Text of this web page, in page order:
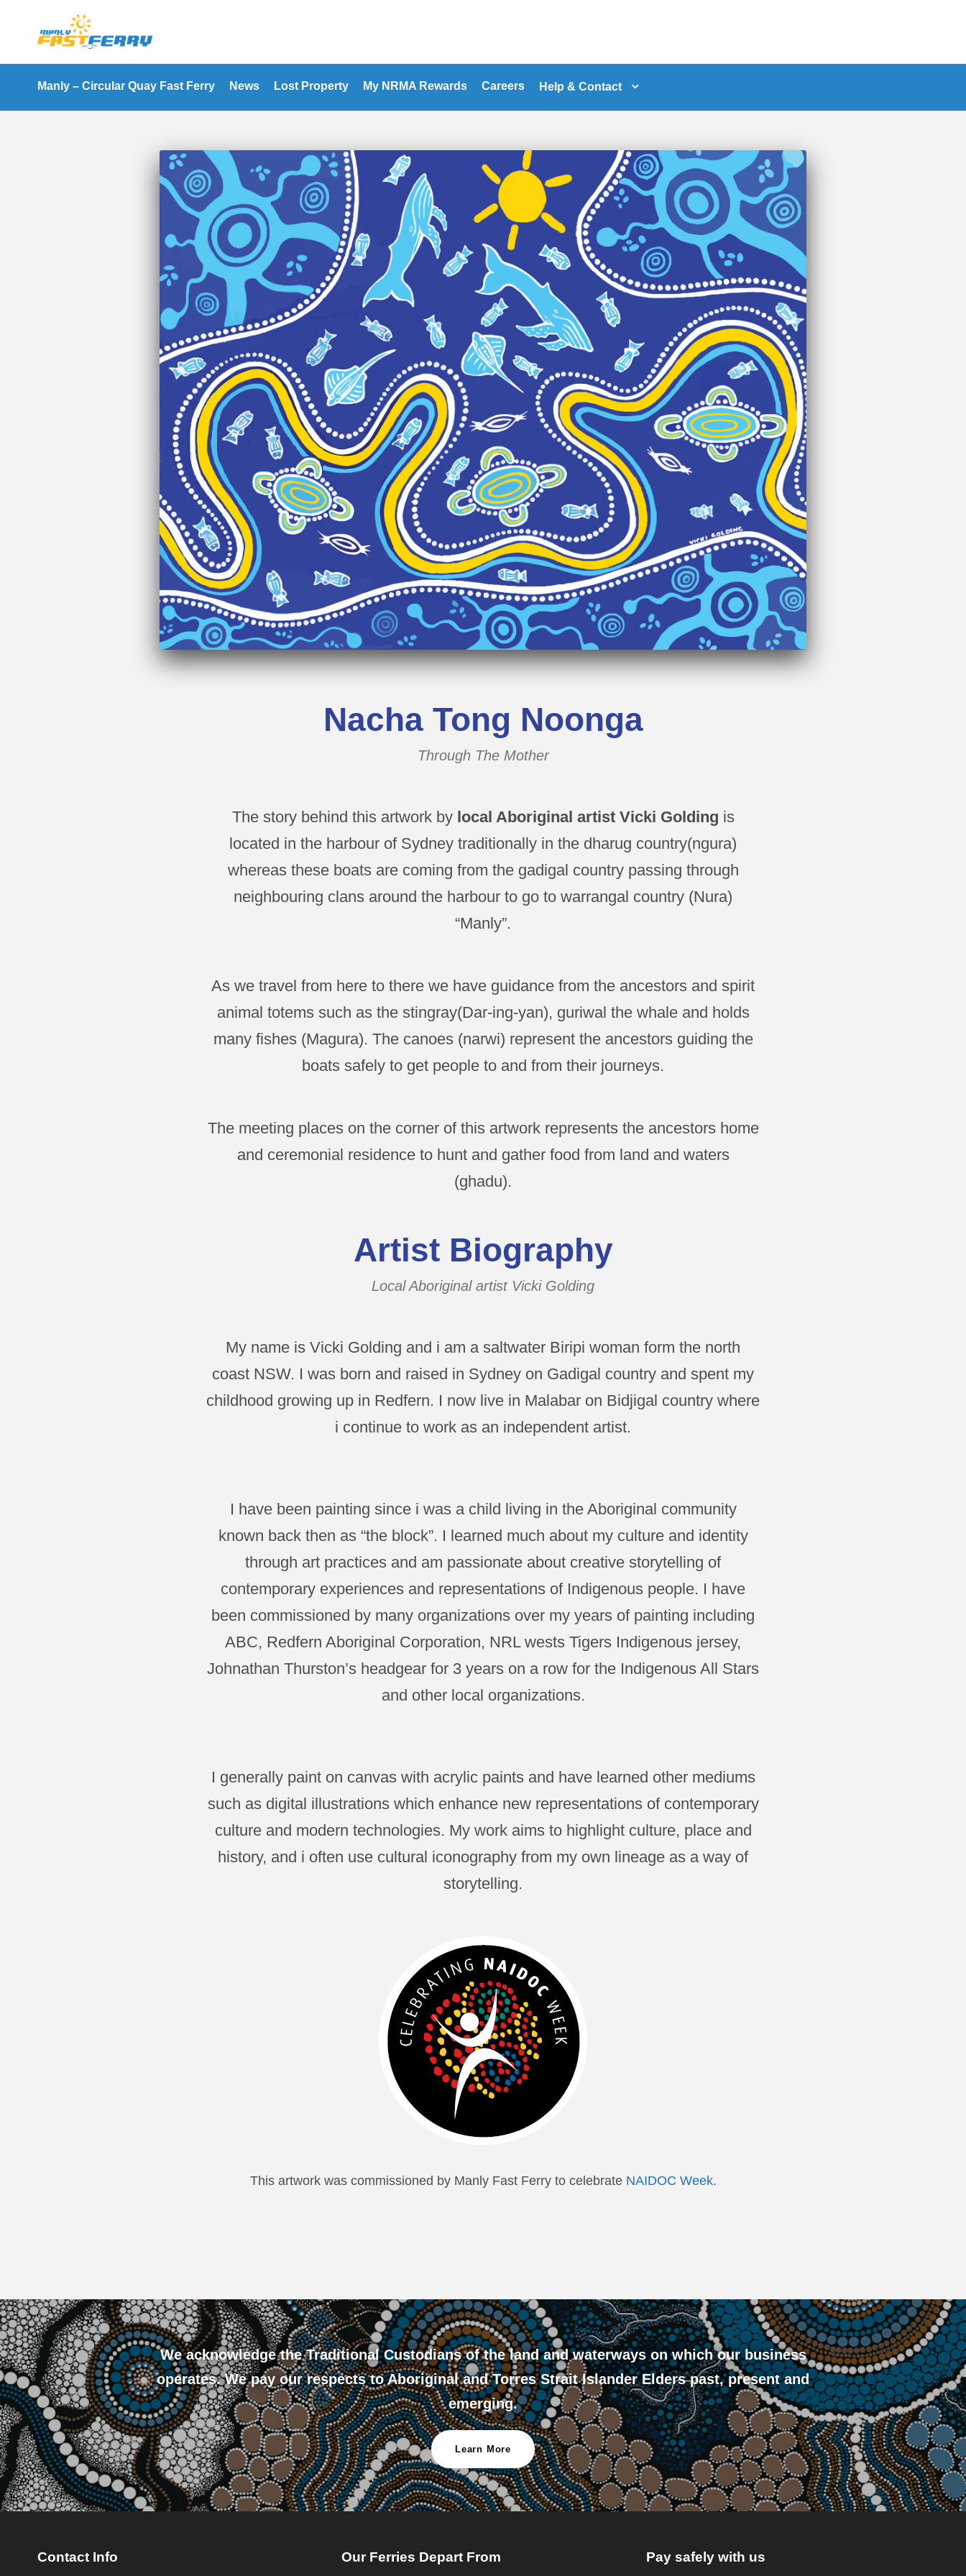
Manly – Circular Quay Fast Ferry News Lost Property My NRMA Rewards Careers Help & Contact
Nacha Tong Noonga
Through The Mother
The story behind this artwork by local Aboriginal artist Vicki Golding is
located in the harbour of Sydney traditionally in the dharug country(ngura)
whereas these boats are coming from the gadigal country passing through
neighbouring clans around the harbour to go to warrangal country (Nura)
“Manly”.
As we travel from here to there we have guidance from the ancestors and spirit
animal totems such as the stingray(Dar-ing-yan), guriwal the whale and holds
many fishes (Magura). The canoes (narwi) represent the ancestors guiding the
boats safely to get people to and from their journeys.
The meeting places on the corner of this artwork represents the ancestors home
and ceremonial residence to hunt and gather food from land and waters
(ghadu).
Artist Biography
Local Aboriginal artist Vicki Golding
My name is Vicki Golding and i am a saltwater Biripi woman form the north
coast NSW. I was born and raised in Sydney on Gadigal country and spent my
childhood growing up in Redfern. I now live in Malabar on Bidjigal country where
i continue to work as an independent artist.
I have been painting since i was a child living in the Aboriginal community
known back then as “the block”. I learned much about my culture and identity
through art practices and am passionate about creative storytelling of
contemporary experiences and representations of Indigenous people. I have
been commissioned by many organizations over my years of painting including
ABC, Redfern Aboriginal Corporation, NRL wests Tigers Indigenous jersey,
Johnathan Thurston’s headgear for 3 years on a row for the Indigenous All Stars
and other local organizations.
I generally paint on canvas with acrylic paints and have learned other mediums
such as digital illustrations which enhance new representations of contemporary
culture and modern technologies. My work aims to highlight culture, place and
history, and i often use cultural iconography from my own lineage as a way of
storytelling.
This artwork was commissioned by Manly Fast Ferry to celebrate NAIDOC Week.
We acknowledge the Traditional Custodians of the land and waterways on which our business
operates. We pay our respects to Aboriginal and Torres Strait Islander Elders past, present and
emerging.
Learn More
Contact Info Our Ferries Depart From Pay safely with us